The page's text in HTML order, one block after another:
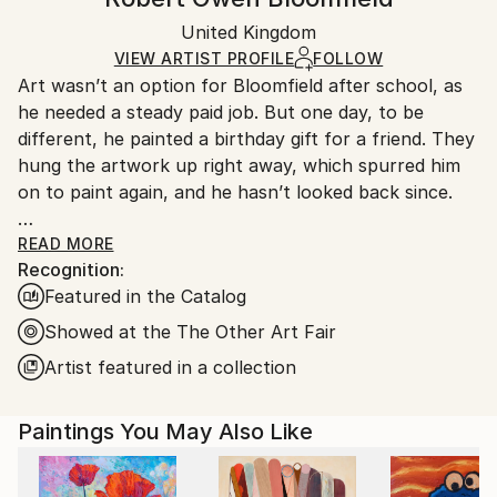
Spray Paint, Canvas
Certificate is Included
Ships Rolled in a Tube
Ships rolled in a tube. Artists are responsible for
packaging and adhering to Saatchi Art’s
Ships From:
United Kingdom.
Customs:
Shipments from United Kingdom may experience
delays due to country's regulations for exporting
valuable artworks.
United Kingdom
VIEW ARTIST PROFILE FOLLOW
Art wasn’t an option for Bloomfield after school, as
he needed a steady paid job. But one day, to be
different, he painted a birthday gift for a friend. They
hung the artwork up right away, which spurred him
on to paint again, and he hasn’t looked back since.
Bloomfield’s art combines ideas of his two favourite
artists [Rothko and Gormley] by placing figures in
stark and sometimes harsh landscapes with
unyielding horizons. His favourite material is spray
paint: “I often used spray paint as a teen when out
creating guerrilla art with friends in London. The idea
appeals to me”. He prefers working with the cool
tones of greys and black as it leaves more to the
viewer’s imagination.
READ MORE
Recognition:
Featured in the Catalog
Showed at the The Other Art Fair
Artist featured in a collection
Paintings You May Also Like